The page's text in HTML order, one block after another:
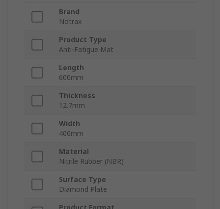
Brand
Notrax
Product Type
Anti-Fatigue Mat
Length
600mm
Thickness
12.7mm
Width
400mm
Material
Nitrile Rubber (NBR)
Surface Type
Diamond Plate